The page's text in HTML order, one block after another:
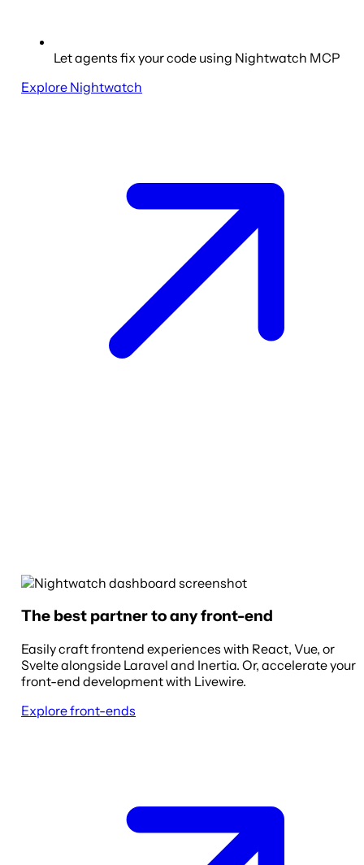
Let agents fix your code using Nightwatch MCP
Explore Nightwatch
The best partner to any front-end
Easily craft frontend experiences with React, Vue, or
Svelte alongside Laravel and Inertia. Or, accelerate your
front-end development with Livewire.
Explore front-ends